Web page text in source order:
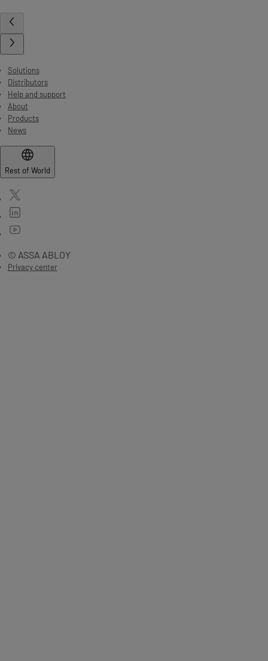
Solutions
Distributors
Help and support
About
Products
News
Rest of World
© ASSA ABLOY
Privacy center